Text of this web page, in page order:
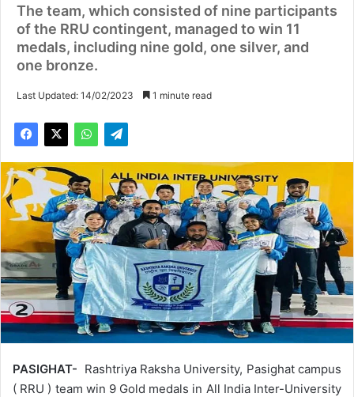
The team, which consisted of nine participants
of the RRU contingent, managed to win 11
medals, including nine gold, one silver, and
one bronze.
Last Updated: 14/02/2023 1 minute read
PASIGHAT- Rashtriya Raksha University, Pasighat campus
( RRU ) team win 9 Gold medals in All India Inter-University